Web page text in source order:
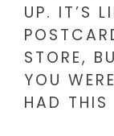
UP. IT’S
STORE,
YOU
HAD